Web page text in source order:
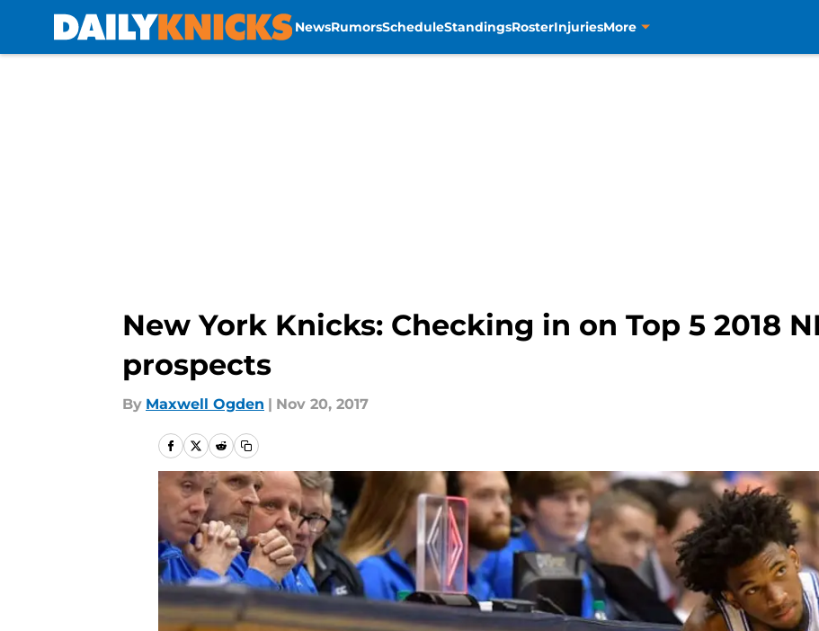
NewsRumorsScheduleStandingsRosterInjuriesMore
New York Knicks: Checking in on Top 5 2018
prospects
By Maxwell Ogden | Nov 20, 2017